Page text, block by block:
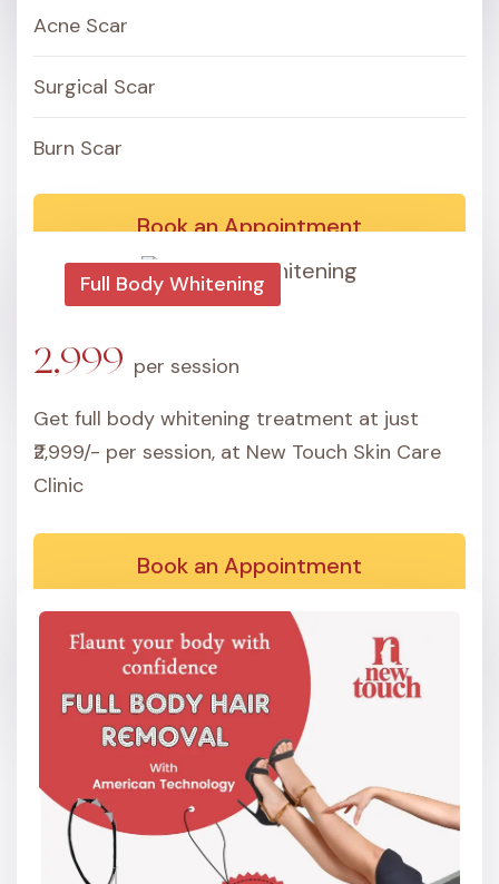
Acne Scar
Surgical Scar
Burn Scar
Book an Appointment
Full Body Whitening
2,999 per session
Get full body whitening treatment at just
₹2,999/- per session, at New Touch Skin Care
Clinic
Book an Appointment